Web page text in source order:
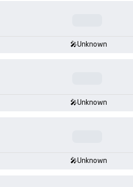
Unknown
Unknown
Unknown